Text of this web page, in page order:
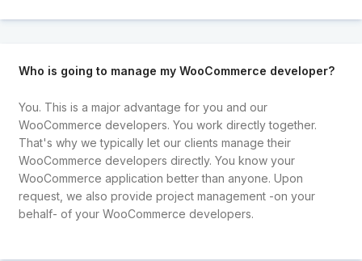
Who is going to manage my WooCommerce developer?
You. This is a major advantage for you and our
WooCommerce developers. You work directly together.
That's why we typically let our clients manage their
WooCommerce developers directly. You know your
WooCommerce application better than anyone. Upon
request, we also provide project management -on your
behalf- of your WooCommerce developers.